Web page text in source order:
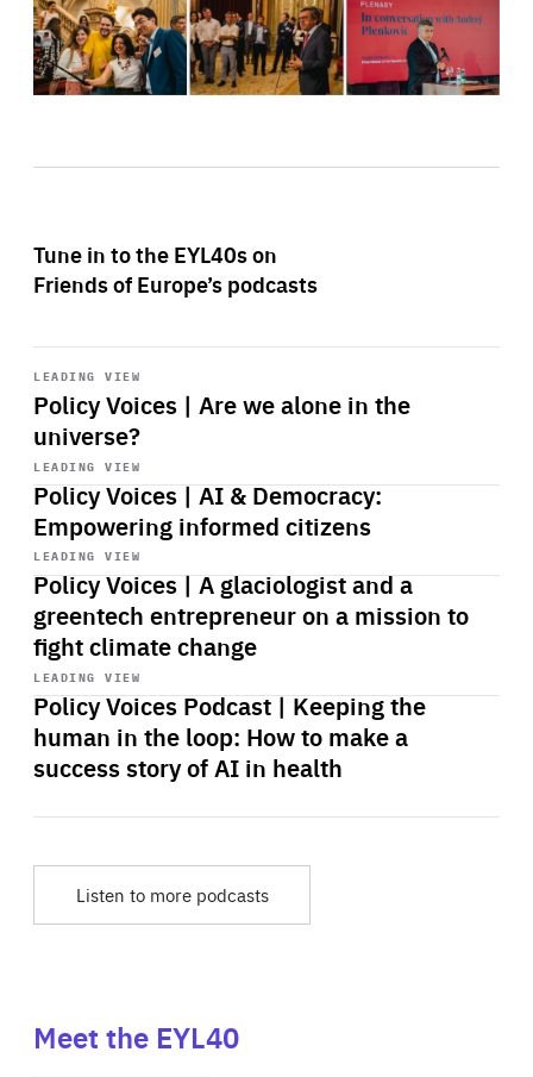
Tune in to the EYL40s on
Friends of Europe’s podcasts
LEADING VIEW
Policy Voices | Are we alone in the
universe?
Start
playback
LEADING VIEW
Policy Voices | AI & Democracy:
Empowering informed citizens
Start
playback
LEADING VIEW
Policy Voices | A glaciologist and a
greentech entrepreneur on a mission to
fight climate change
Start
playback
LEADING VIEW
Policy Voices Podcast | Keeping the
human in the loop: How to make a
success story of AI in health
Start
playback
Listen to more podcasts
Meet the EYL40